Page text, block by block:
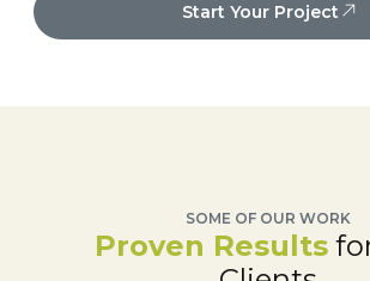
Start Your Project
SOME OF OUR WORK
Proven Results